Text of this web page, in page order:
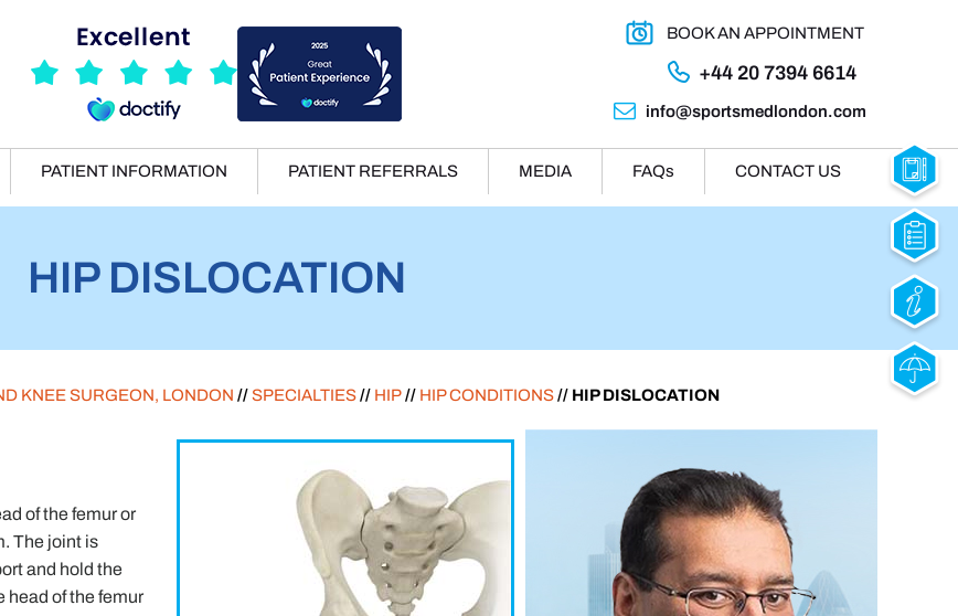
BOOK AN APPOINTMENT
+44 20 7394 6614
info@sportsmedlondon.com
PATIENT INFORMATION PATIENT REFERRALS MEDIA FAQs CONTACT US
HIP DISLOCATION
KNEE SURGEON, LONDON //SPECIALTIES// HIP// HIP CONDITIONS// HIP DISLOCATION
of the femur or
The joint is
and hold the
head of the femur